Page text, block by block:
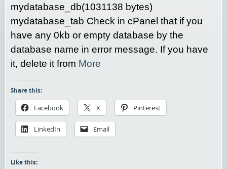
mydatabase_db(1031138 bytes)
mydatabase_tab Check in cPanel that if you
have any 0kb or empty database by the
database name in error message. If you have
it, delete it from More
Share this:
Facebook X Pinterest
LinkedIn Email
Like this: